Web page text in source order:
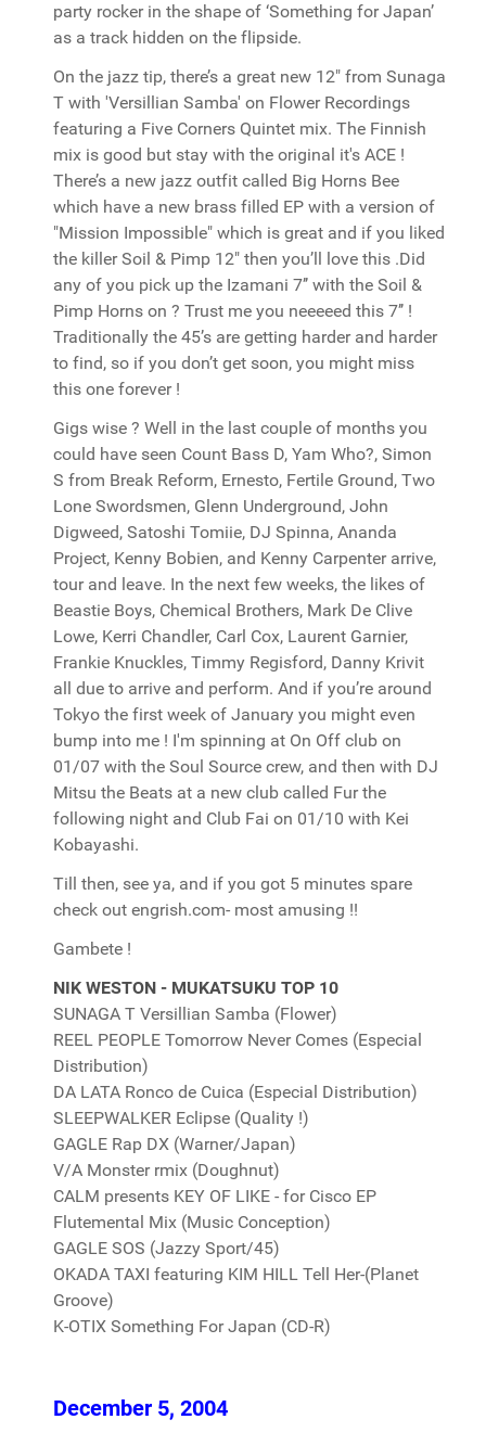
party rocker in the shape of ‘Something for Japan’
as a track hidden on the flipside.
On the jazz tip, there’s a great new 12" from Sunaga
T with 'Versillian Samba' on Flower Recordings
featuring a Five Corners Quintet mix. The Finnish
mix is good but stay with the original it's ACE !
There’s a new jazz outfit called Big Horns Bee
which have a new brass filled EP with a version of
"Mission Impossible" which is great and if you liked
the killer Soil & Pimp 12" then you’ll love this .Did
any of you pick up the Izamani 7’’ with the Soil &
Pimp Horns on ? Trust me you neeeeed this 7’’ !
Traditionally the 45’s are getting harder and harder
to find, so if you don’t get soon, you might miss
this one forever !
Gigs wise ? Well in the last couple of months you
could have seen Count Bass D, Yam Who?, Simon
S from Break Reform, Ernesto, Fertile Ground, Two
Lone Swordsmen, Glenn Underground, John
Digweed, Satoshi Tomiie, DJ Spinna, Ananda
Project, Kenny Bobien, and Kenny Carpenter arrive,
tour and leave. In the next few weeks, the likes of
Beastie Boys, Chemical Brothers, Mark De Clive
Lowe, Kerri Chandler, Carl Cox, Laurent Garnier,
Frankie Knuckles, Timmy Regisford, Danny Krivit
all due to arrive and perform. And if you’re around
Tokyo the first week of January you might even
bump into me ! I'm spinning at On Off club on
01/07 with the Soul Source crew, and then with DJ
Mitsu the Beats at a new club called Fur the
following night and Club Fai on 01/10 with Kei
Kobayashi.
Till then, see ya, and if you got 5 minutes spare
check out engrish.com- most amusing !!
Gambete !
NIK WESTON - MUKATSUKU TOP 10
SUNAGA T Versillian Samba (Flower)
REEL PEOPLE Tomorrow Never Comes (Especial
Distribution)
DA LATA Ronco de Cuica (Especial Distribution)
SLEEPWALKER Eclipse (Quality !)
GAGLE Rap DX (Warner/Japan)
V/A Monster rmix (Doughnut)
CALM presents KEY OF LIKE - for Cisco EP
Flutemental Mix (Music Conception)
GAGLE SOS (Jazzy Sport/45)
OKADA TAXI featuring KIM HILL Tell Her-(Planet
Groove)
K-OTIX Something For Japan (CD-R)
December 5, 2004